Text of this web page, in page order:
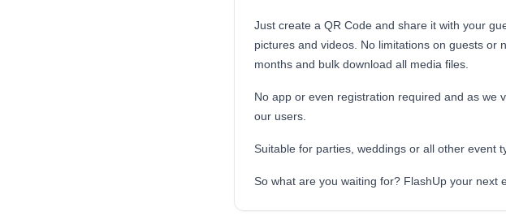
Just create a QR Code and share it with your
pictures and videos. No limitations on guests or
months and bulk download all media files.
No app or even registration required and as we
our users.
Suitable for parties, weddings or all other event
So what are you waiting for? FlashUp your next